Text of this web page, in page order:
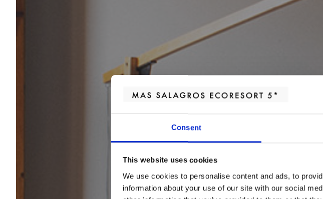
Consent
This website uses cookies
We use cookies to personalise content and ads, to
information about your use of our site with our social